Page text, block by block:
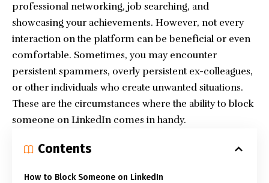
professional networking, job searching, and
showcasing your achievements. However, not every
interaction on the platform can be beneficial or even
comfortable. Sometimes, you may encounter
persistent spammers, overly persistent ex-colleagues,
or other individuals who create unwanted situations.
These are the circumstances where the ability to block
someone on LinkedIn comes in handy.
Contents
How to Block Someone on LinkedIn